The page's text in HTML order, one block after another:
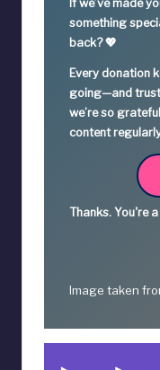
If we’ve made
something
back? 💖
Every donation
going—and
we’re so
content
Thanks. You're a
Image taken